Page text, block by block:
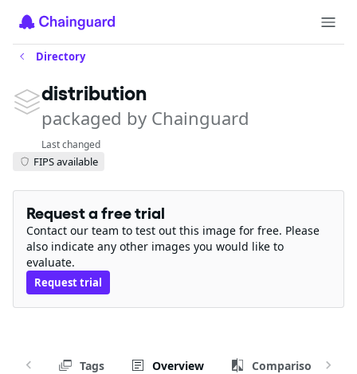
Directory
distribution
packaged by Chainguard
Last changed
FIPS available
Request a free trial
Contact our team to test out this image for free. Please
also indicate any other images you would like to
evaluate.
Request trial
Tags Overview Comparison